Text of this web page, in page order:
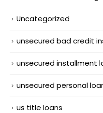
Uncategorized
unsecured bad credit
unsecured installment
unsecured personal
us title loans